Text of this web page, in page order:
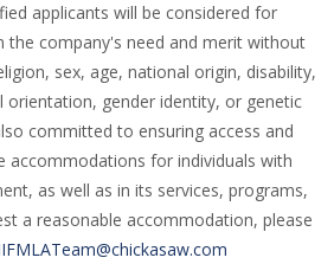
applicants will be considered for
the company's need and merit without
sex, age, national origin, disability,
orientation, gender identity, or genetic
committed to ensuring access and
accommodations for individuals with
as well as in its services, programs,
a reasonable accommodation, please